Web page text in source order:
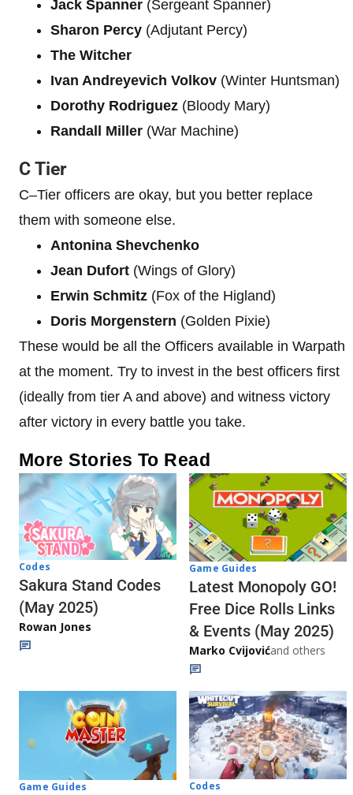
Jack Spanner (Sergeant Spanner)
Sharon Percy (Adjutant Percy)
The Witcher
Ivan Andreyevich Volkov (Winter Huntsman)
Dorothy Rodriguez (Bloody Mary)
Randall Miller (War Machine)
C Tier
C–Tier officers are okay, but you better replace
them with someone else.
Antonina Shevchenko
Jean Dufort (Wings of Glory)
Erwin Schmitz (Fox of the Higland)
Doris Morgenstern (Golden Pixie)
These would be all the Officers available in Warpath
at the moment. Try to invest in the best officers first
(ideally from tier A and above) and witness victory
after victory in every battle you take.
More Stories To Read
Codes
Sakura Stand Codes
(May 2025)
Rowan Jones
Game Guides
Latest Monopoly GO!
Free Dice Rolls Links
& Events (May 2025)
Marko Cvijovićand others
Game Guides Codes